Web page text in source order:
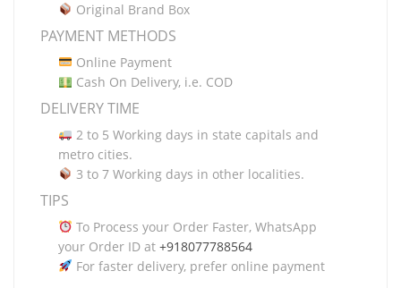
Original Brand Box
PAYMENT METHODS
Online Payment
Cash On Delivery, i.e. COD
DELIVERY TIME
2 to 5 Working days in state capitals and
metro cities.
3 to 7 Working days in other localities.
TIPS
To Process your Order Faster, WhatsApp
your Order ID at +918077788564
For faster delivery, prefer online payment